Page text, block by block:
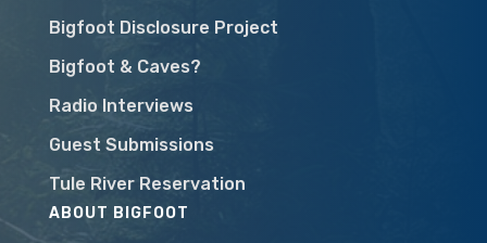
Bigfoot Disclosure Project
Bigfoot & Caves?
Radio Interviews
Guest Submissions
Tule River Reservation
ABOUT BIGFOOT